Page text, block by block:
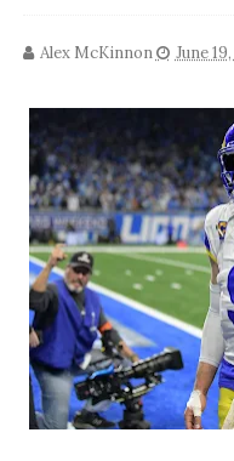
Alex McKinnon June